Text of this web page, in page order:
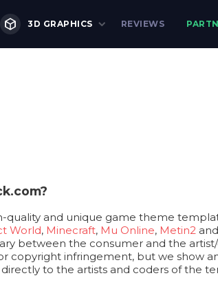
3D GRAPHICS REVIEWS
quality and unique game theme
World, Minecraft, Mu Online, Metin2 and
between the consumer and the
copyright infringement, but we show
to the artists and coders of the